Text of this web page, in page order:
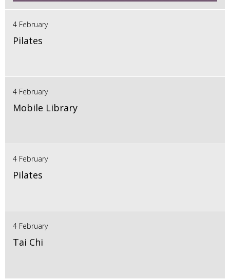
4 February
Pilates
4 February
Mobile Library
4 February
Pilates
4 February
Tai Chi